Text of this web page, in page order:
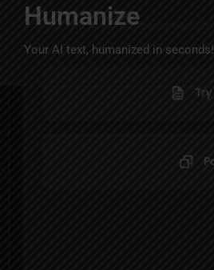
Humanize
Your AI text, humanized in seconds!